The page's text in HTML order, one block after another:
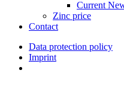
Current
Zinc price
Contact
Data protection policy
Imprint